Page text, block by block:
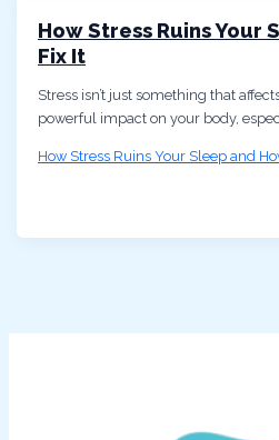
How Stress Ruins Your
Fix It
Stress isn’t just something that
powerful impact on your body,
How Stress Ruins Your Sleep and